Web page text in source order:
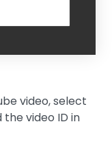
video, select
the video ID in